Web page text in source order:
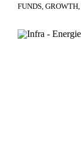
FUNDS GROWTH